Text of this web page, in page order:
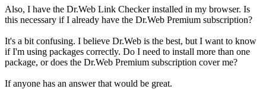
Also, I have the Dr.Web Link Checker installed in my browser. Is
this necessary if I already have the Dr.Web Premium subscription?
It's a bit confusing. I believe Dr.Web is the best, but I want to know
if I'm using packages correctly. Do I need to install more than one
package, or does the Dr.Web Premium subscription cover me?
If anyone has an answer that would be great.